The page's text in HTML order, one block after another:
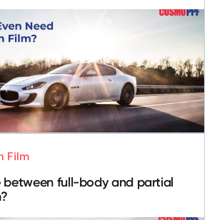
Film
between full-body and partial